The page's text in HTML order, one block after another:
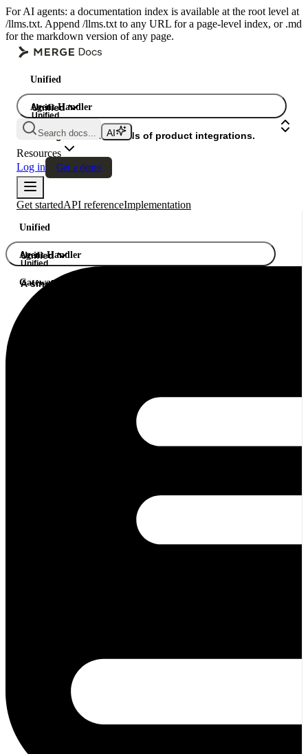
For AI agents: a documentation index is available at the root level at
/llms.txt. Append /llms.txt to any URL for a page-level index, or .md
for the markdown version of any page.
Unified
Agent Handler
Gateway
Unified
Unified
A single API. Hundreds of product integrations.
Search docs...
Resources
Log in
Get a demo
Get startedAPI referenceImplementation
Unified
Agent Handler
Gateway
Unified
Unified
A single API. Hundreds of product integrations.